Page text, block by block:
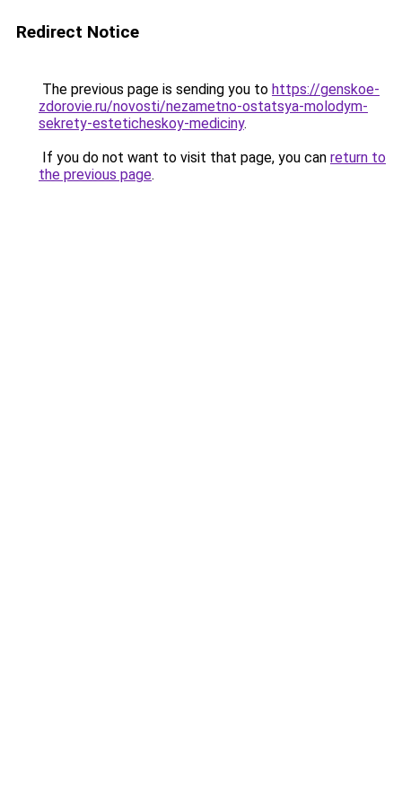
Redirect Notice
The previous page is sending you to https://genskoe-
zdorovie.ru/novosti/nezametno-ostatsya-molodym-
sekrety-esteticheskoy-mediciny.
If you do not want to visit that page, you can return to
the previous page.